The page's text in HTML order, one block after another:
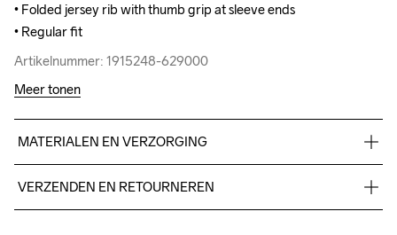
• Folded jersey rib with thumb grip at sleeve ends
• Regular fit
Artikelnummer: 1915248-629000
• Folded jersey rib with thumb grip at sleeve ends
• Regular fit
Artikelnummer: 1915248-629000
Meer tonen
MATERIALEN EN VERZORGING
VERZENDEN EN RETOURNEREN